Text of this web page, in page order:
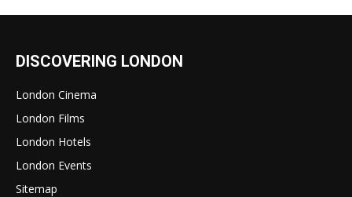
DISCOVERING LONDON
London Cinema
London Films
London Hotels
London Events
Sitemap